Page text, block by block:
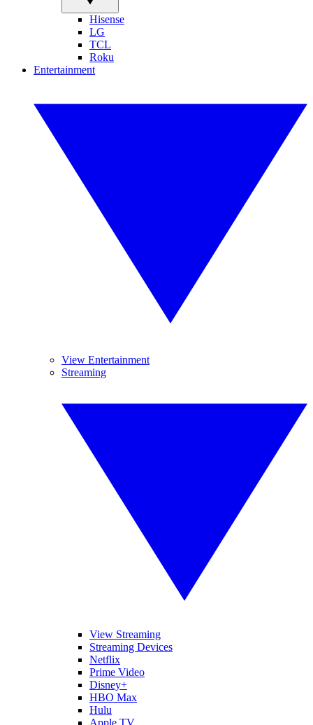
Hisense
LG
TCL
Roku
Entertainment
View Entertainment
Streaming
View Streaming
Streaming Devices
Netflix
Prime Video
Disney+
HBO Max
Hulu
Apple TV